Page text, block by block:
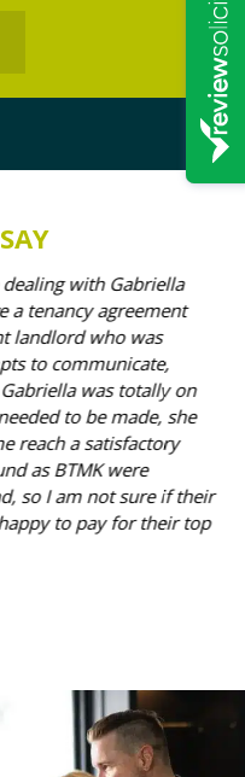
with Gabriella
a tenancy agreement
landlord who was
to communicate,
was totally on
to be made, she
reach a satisfactory
as BTMK were
so I am not sure if their
to pay for their top